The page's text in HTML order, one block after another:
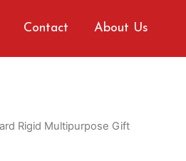
Contact About Us
Rigid Multipurpose Gift